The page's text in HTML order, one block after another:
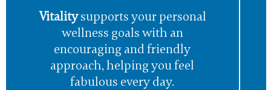
Vitalitysupports your personal
wellness goals with an
encouraging and friendly
approach, helping you feel
fabulous every day.